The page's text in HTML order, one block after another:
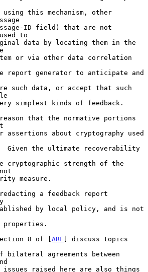
to
8 of [ARF ] discuss topics